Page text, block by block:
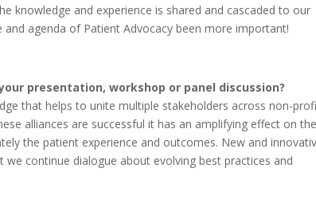
knowledge and experience is shared and cascaded to our
agenda of Patient Advocacy been more important!
presentation, workshop or panel discussion?
that helps to unite multiple stakeholders across non-
alliances are successful it has an amplifying effect on the
the patient experience and outcomes. New and
continue dialogue about evolving best practices and